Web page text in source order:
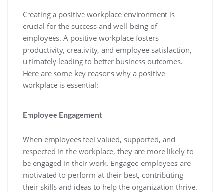
Creating a positive workplace environment is
crucial for the success and well-being of
employees. A positive workplace fosters
productivity, creativity, and employee satisfaction,
ultimately leading to better business outcomes.
Here are some key reasons why a positive
workplace is essential:
Employee Engagement
When employees feel valued, supported, and
respected in the workplace, they are more likely to
be engaged in their work. Engaged employees are
motivated to perform at their best, contributing
their skills and ideas to help the organization thrive.